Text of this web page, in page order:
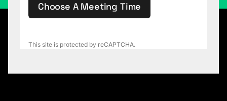
This site is protected by reCAPTCHA.
Choose A Meeting Time